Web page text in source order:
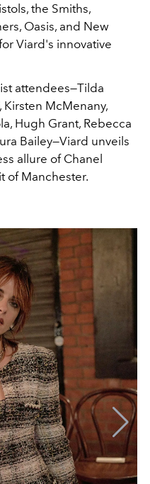
the Smiths,
Oasis, and New
Viard's innovative
attendees—Tilda
Kirsten McMenany,
Hugh Grant, Rebecca
Bailey—Viard unveils
allure of Chanel
of Manchester.